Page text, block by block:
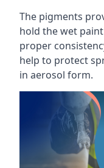
The pigments
hold the wet
proper
help to protect
in aerosol form.